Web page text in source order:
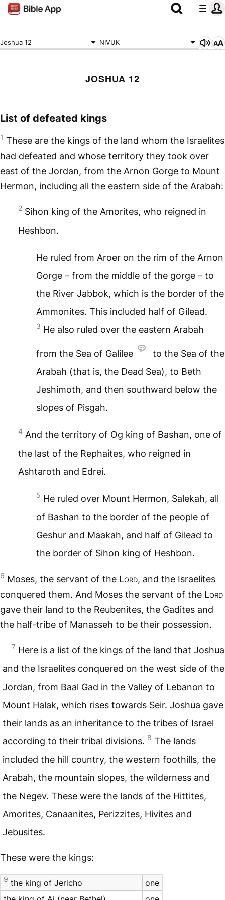
Joshua 12 NIVUK
JOSHUA 12
List of defeated kings
1 These are the kings of the land whom the Israelites
had defeated and whose territory they took over
east of the Jordan, from the Arnon Gorge to Mount
Hermon, including all the eastern side of the Arabah:
2 Sihon king of the Amorites, who reigned in
Heshbon.
He ruled from Aroer on the rim of the Arnon
Gorge – from the middle of the gorge – to
the River Jabbok, which is the border of the
Ammonites. This included half of Gilead.
3 He also ruled over the eastern Arabah
from the Sea of Galilee
to the Sea of the
Arabah (that is, the Dead Sea), to Beth
Jeshimoth, and then southward below the
slopes of Pisgah.
4 And the territory of Og king of Bashan, one of
the last of the Rephaites, who reigned in
Ashtaroth and Edrei.
5 He ruled over Mount Hermon, Salekah, all
of Bashan to the border of the people of
Geshur and Maakah, and half of Gilead to
the border of Sihon king of Heshbon.
6 Moses, the servant of the Lord, and the Israelites
conquered them. And Moses the servant of the Lord
gave their land to the Reubenites, the Gadites and
the half-tribe of Manasseh to be their possession.
7 Here is a list of the kings of the land that Joshua
and the Israelites conquered on the west side of the
Jordan, from Baal Gad in the Valley of Lebanon to
Mount Halak, which rises towards Seir. Joshua gave
their lands as an inheritance to the tribes of Israel
according to their tribal divisions. 8 The lands
included the hill country, the western foothills, the
Arabah, the mountain slopes, the wilderness and
the Negev. These were the lands of the Hittites,
Amorites, Canaanites, Perizzites, Hivites and
Jebusites.
These were the kings:
9 the king of Jericho
one